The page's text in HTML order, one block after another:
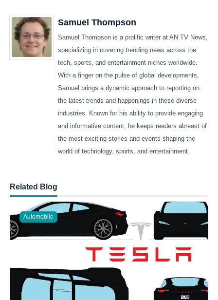
Samuel Thompson
Samuel Thompson is a prolific writer at AN TV News,
specializing in covering trending news across the
tech, sports, and entertainment niches worldwide.
With a finger on the pulse of global developments,
Samuel brings a dynamic approach to reporting on
the latest trends and happenings in these diverse
industries. Known for his ability to provide engaging
and informative content, he keeps readers abreast of
the most exciting stories and events shaping the
world of technology, sports, and entertainment.
Related Blog
Automobile